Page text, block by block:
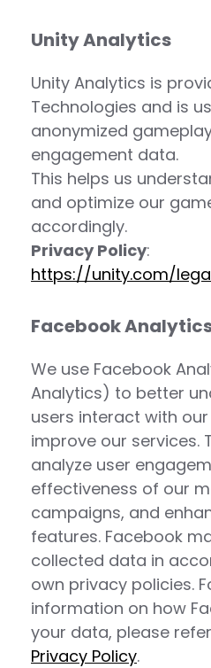
Unity Analytics
Unity Analytics is
Technologies and is
anonymized
engagement data.
This helps us
and optimize our
accordingly.
Privacy Policy:
https://unity.com/
Facebook
We use Facebook
Analytics) to better
users interact with
improve our services.
analyze user
effectiveness of our
campaigns, and
features. Facebook
collected data in
own privacy policies.
information on how
your data, please
Privacy Policy.